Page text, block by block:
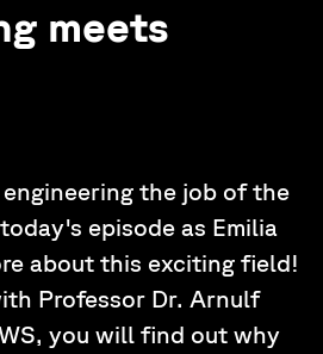
meets
the job of the
episode as Emilia
about this exciting field!
Professor Dr. Arnulf
you will find out why